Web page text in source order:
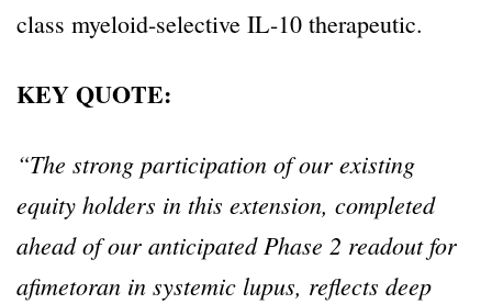
class myeloid-selective IL-10 therapeutic.
KEY QUOTE:
“The strong participation of our existing
equity holders in this extension, completed
ahead of our anticipated Phase 2 readout for
afimetoran in systemic lupus, reflects deep